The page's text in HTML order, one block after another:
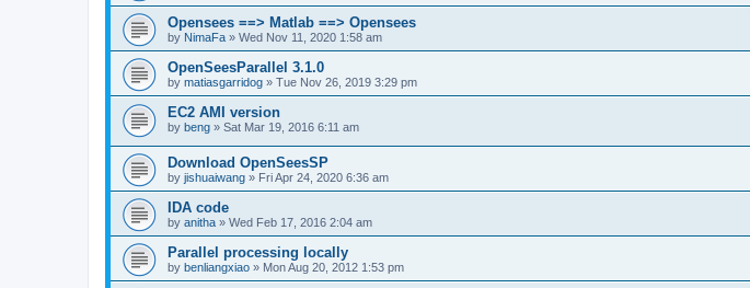
Opensees ==> Matlab ==> Opensees
by NimaFa » Wed Nov 11, 2020 1:58 am
OpenSeesParallel 3.1.0
by matiasgarridog » Tue Nov 26, 2019 3:29 pm
EC2 AMI version
by beng » Sat Mar 19, 2016 6:11 am
Download OpenSeesSP
by jishuaiwang » Fri Apr 24, 2020 6:36 am
IDA code
by anitha » Wed Feb 17, 2016 2:04 am
Parallel processing locally
by benliangxiao » Mon Aug 20, 2012 1:53 pm